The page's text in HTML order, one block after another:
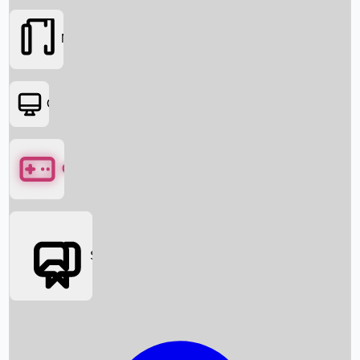
Box Office News
Movies
OTT
Games
Social Media